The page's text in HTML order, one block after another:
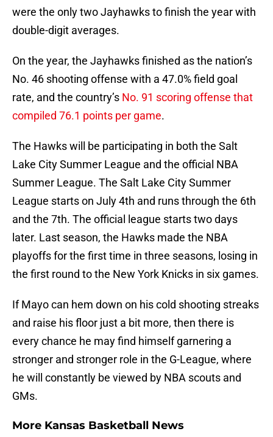
were the only two Jayhawks to finish the year with
double-digit averages.
On the year, the Jayhawks finished as the nation’s
No. 46 shooting offense with a 47.0% field goal
rate, and the country’s No. 91 scoring offense that
compiled 76.1 points per game.
The Hawks will be participating in both the Salt
Lake City Summer League and the official NBA
Summer League. The Salt Lake City Summer
League starts on July 4th and runs through the 6th
and the 7th. The official league starts two days
later. Last season, the Hawks made the NBA
playoffs for the first time in three seasons, losing in
the first round to the New York Knicks in six games.
If Mayo can hem down on his cold shooting streaks
and raise his floor just a bit more, then there is
every chance he may find himself garnering a
stronger and stronger role in the G-League, where
he will constantly be viewed by NBA scouts and
GMs.
More Kansas Basketball News